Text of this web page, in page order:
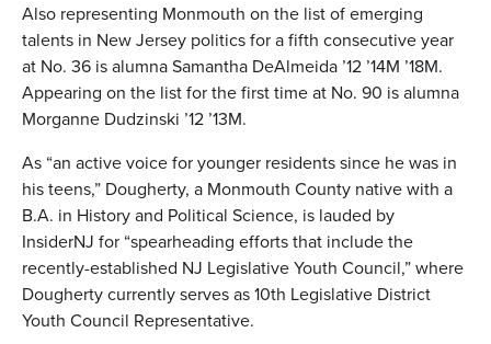
Also representing Monmouth on the list of emerging
talents in New Jersey politics for a fifth consecutive year
at No. 36 is alumna Samantha DeAlmeida ’12 ’14M ’18M.
Appearing on the list for the first time at No. 90 is alumna
Morganne Dudzinski ’12 ’13M.
As “an active voice for younger residents since he was in
his teens,” Dougherty, a Monmouth County native with a
B.A. in History and Political Science, is lauded by
InsiderNJ for “spearheading efforts that include the
recently-established NJ Legislative Youth Council,” where
Dougherty currently serves as 10th Legislative District
Youth Council Representative.